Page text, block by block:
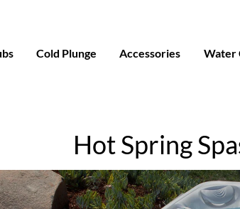
Cold Plunge Accessories Water
Hot Spring